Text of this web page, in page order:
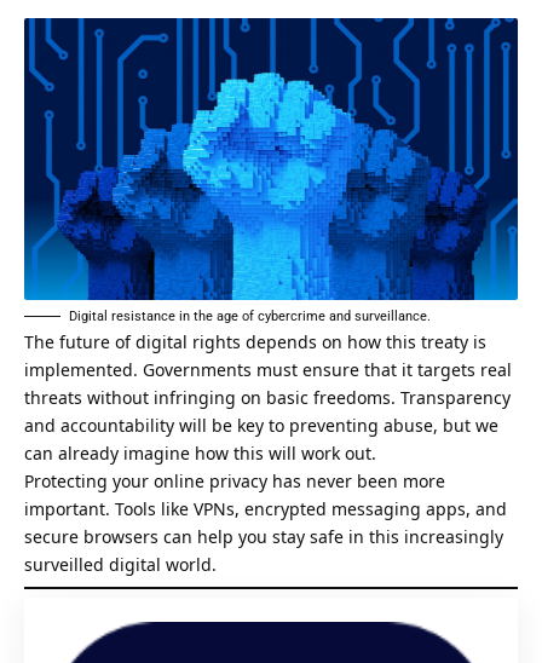
Digital resistance in the age of cybercrime and surveillance.
The future of digital rights depends on how this treaty is
implemented. Governments must ensure that it targets real
threats without infringing on basic freedoms. Transparency
and accountability will be key to preventing abuse, but we
can already imagine how this will work out.
Protecting your online privacy has never been more
important. Tools like VPNs, encrypted messaging apps, and
secure browsers can help you stay safe in this increasingly
surveilled digital world.